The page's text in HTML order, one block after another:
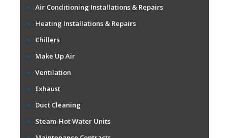
Air Conditioning Installations & Repairs
Heating Installations & Repairs
Chillers
Make Up Air
Ventilation
Exhaust
Duct Cleaning
Steam-Hot Water Units